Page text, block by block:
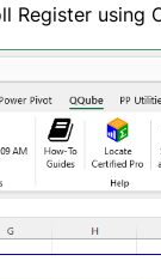
Register using